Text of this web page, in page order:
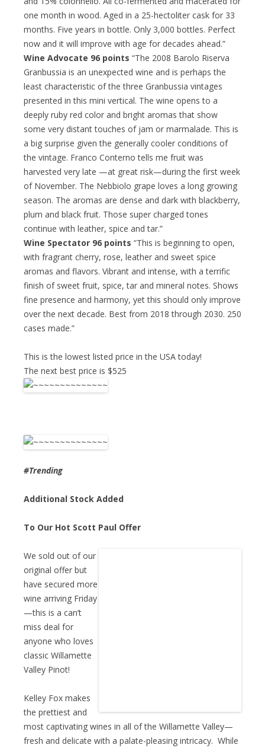
one month in wood. Aged in a 25-hectoliter cask for 33
months. Five years in bottle. Only 3,000 bottles. Perfect
now and it will improve with age for decades ahead.”
Wine Advocate 96 points “The 2008 Barolo Riserva
Granbussia is an unexpected wine and is perhaps the
least characteristic of the three Granbussia vintages
presented in this mini vertical. The wine opens to a
deeply ruby red color and bright aromas that show
some very distant touches of jam or marmalade. This is
a big surprise given the generally cooler conditions of
the vintage. Franco Conterno tells me fruit was
harvested very late —at great risk—during the first week
of November. The Nebbiolo grape loves a long growing
season. The aromas are dense and dark with blackberry,
plum and black fruit. Those super charged tones
continue with leather, spice and tar.”
Wine Spectator 96 points “This is beginning to open,
with fragrant cherry, rose, leather and sweet spice
aromas and flavors. Vibrant and intense, with a terrific
finish of sweet fruit, spice, tar and mineral notes. Shows
fine presence and harmony, yet this should only improve
over the next decade. Best from 2018 through 2030. 250
cases made.”
This is the lowest listed price in the USA today!
The next best price is $525
#Trending
Additional Stock Added
To Our Hot Scott Paul Offer
We sold out of our
original offer but
have secured more
wine arriving Friday
—this is a can’t
miss deal for
anyone who loves
classic Willamette
Valley Pinot!
Kelley Fox makes
the prettiest and
most captivating wines in all of the Willamette Valley—
fresh and delicate with a palate-pleasing intricacy. While